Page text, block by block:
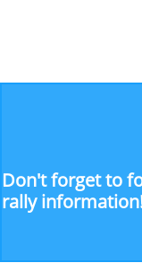
Don't forget to
rally